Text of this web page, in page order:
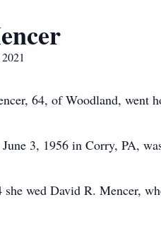
64, of Woodland, went
3, 1956 in Corry, PA,
wed David R. Mencer,